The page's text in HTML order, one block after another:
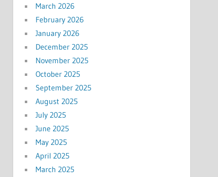
March 2026
February 2026
January 2026
December 2025
November 2025
October 2025
September 2025
August 2025
July 2025
June 2025
May 2025
April 2025
March 2025